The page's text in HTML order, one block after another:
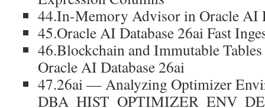
44.In-Memory Advisor in Oracle AI
45.Oracle AI Database 26ai Fast
46.Blockchain and Immutable
Oracle AI Database 26ai
47.26ai — Analyzing Optimizer